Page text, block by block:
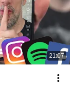
21:07